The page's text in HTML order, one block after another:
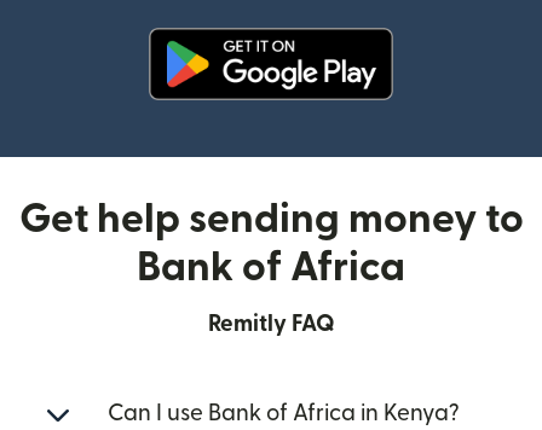
Get help sending money to
Bank of Africa
Remitly FAQ
Can I use Bank of Africa in Kenya?